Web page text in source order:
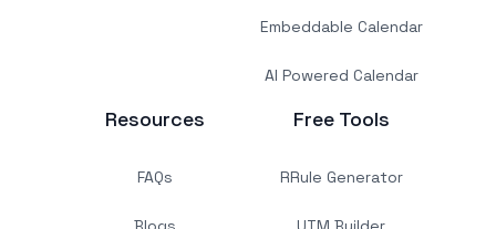
Embeddable Calendar
AI Powered Calendar
Resources
FAQs
Free Tools
RRule Generator